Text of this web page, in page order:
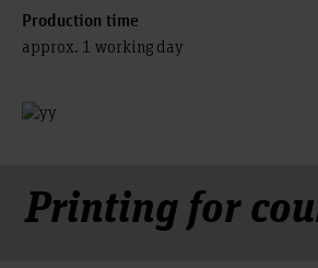
Production time
approx. 1 working day
Printing for